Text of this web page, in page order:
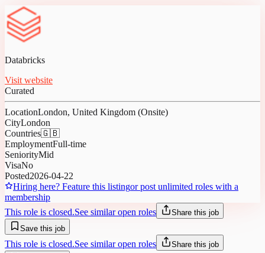
Databricks
Visit website
Curated
LocationLondon, United Kingdom (Onsite)
CityLondon
Countries🇬🇧
EmploymentFull-time
SeniorityMid
VisaNo
Posted2026-04-22
Hiring here? Feature this listingor post unlimited roles with a
membership
This role is closed.See similar open roles
Share this job
Save this job
This role is closed.See similar open roles
Share this job